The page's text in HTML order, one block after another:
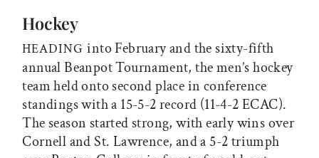
Hockey
HEADINGinto February and the sixty-fifth
annual Beanpot Tournament, the men’s hockey
team held onto second place in conference
standings with a 15-5-2 record (11-4-2 ECAC).
The season started strong, with early wins over
Cornell and St. Lawrence, and a 5-2 triumph